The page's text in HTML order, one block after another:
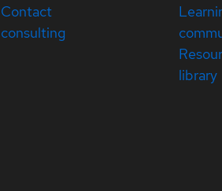
Contact
consulting
library